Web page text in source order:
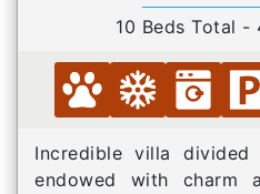
10 Beds Total -
Incredible villa
endowed with charm